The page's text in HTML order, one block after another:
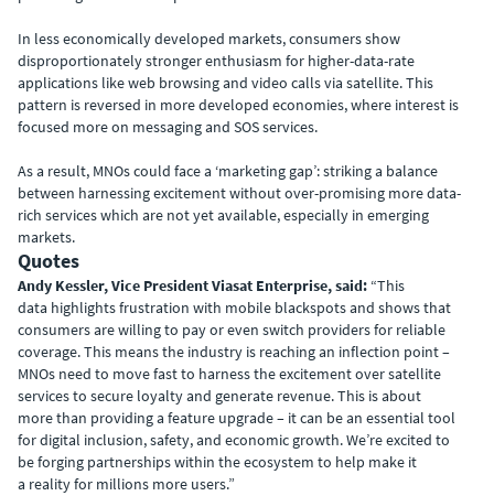
In less economically developed markets, consumers show
disproportionately stronger enthusiasm for higher-data-rate
applications like web browsing and video calls via satellite. This
pattern is reversed in more developed economies, where interest is
focused more on messaging and SOS services.
As a result, MNOs could face a ‘marketing gap’: striking a balance
between harnessing excitement without over-promising more data-
rich services which are not yet available, especially in emerging
markets.
Quotes
Andy Kessler, Vice President Viasat Enterprise, said: “This
data highlights frustration with mobile blackspots and shows that
consumers are willing to pay or even switch providers for reliable
coverage. This means the industry is reaching an inflection point –
MNOs need to move fast to harness the excitement over satellite
services to secure loyalty and generate revenue. This is about
more than providing a feature upgrade – it can be an essential tool
for digital inclusion, safety, and economic growth. We’re excited to
be forging partnerships within the ecosystem to help make it
a reality for millions more users.”